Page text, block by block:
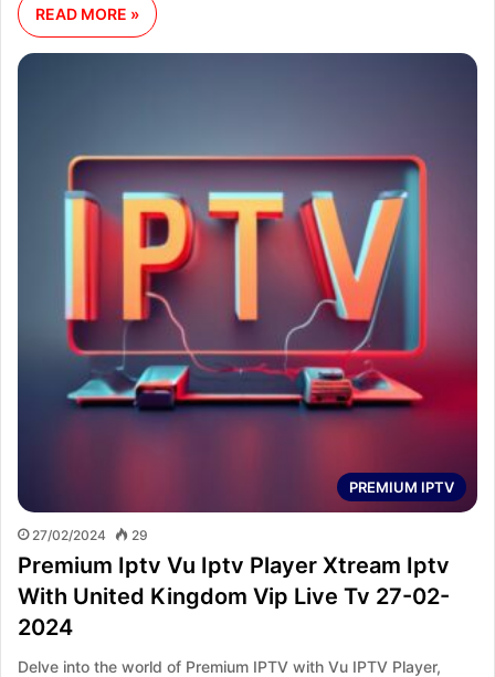
READ MORE »
PREMIUM IPTV
27/02/2024 29
Premium Iptv Vu Iptv Player Xtream Iptv
With United Kingdom Vip Live Tv 27-02-
2024
Delve into the world of Premium IPTV with Vu IPTV Player,